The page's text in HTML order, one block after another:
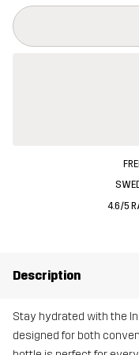
This button will open a
{{size}} not available
4.6/5
Description
Stay hydrated with the
designed for both